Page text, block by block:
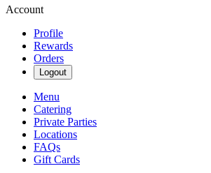
Account
Profile
Rewards
Orders
Logout
Menu
Catering
Private Parties
Locations
FAQs
Gift Cards